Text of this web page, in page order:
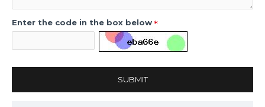
Enter the code in the box below
SUBMIT